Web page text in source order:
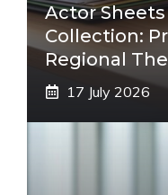
Actor
Collection:
Regional
17 July 2026